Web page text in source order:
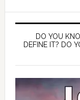
DO YOU
DEFINE IT? DO